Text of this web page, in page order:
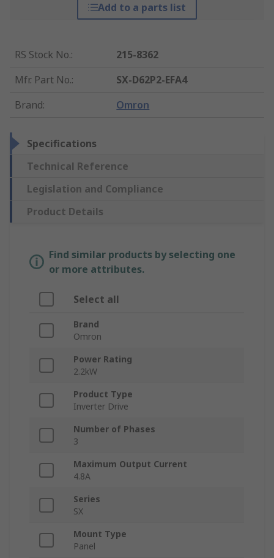
Add to a parts list
RS Stock No.:
215-8362
Mfr. Part No.:
SX-D62P2-EFA4
Brand: Omron
Specifications
Technical Reference
Legislation and Compliance
Product Details
Find similar products by selecting one
or more attributes.
Select all
Brand
Omron
Power Rating
2.2kW
Product Type
Inverter Drive
Number of Phases
3
Maximum Output Current
4.8A
Series
SX
Mount Type
Panel